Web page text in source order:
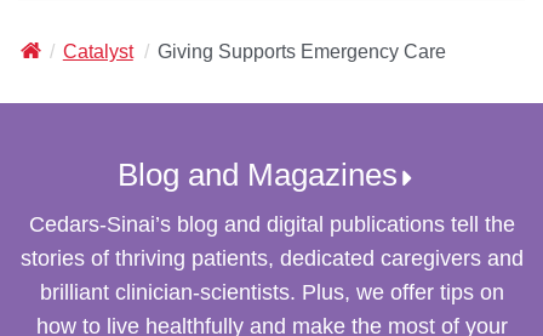
Cedars-
Catalyst Giving Supports Emergency Care
Blog and Magazines
Cedars-Sinai’s blog and digital publications tell the
stories of thriving patients, dedicated caregivers and
brilliant clinician-scientists. Plus, we offer tips on
how to live healthfully and make the most of your